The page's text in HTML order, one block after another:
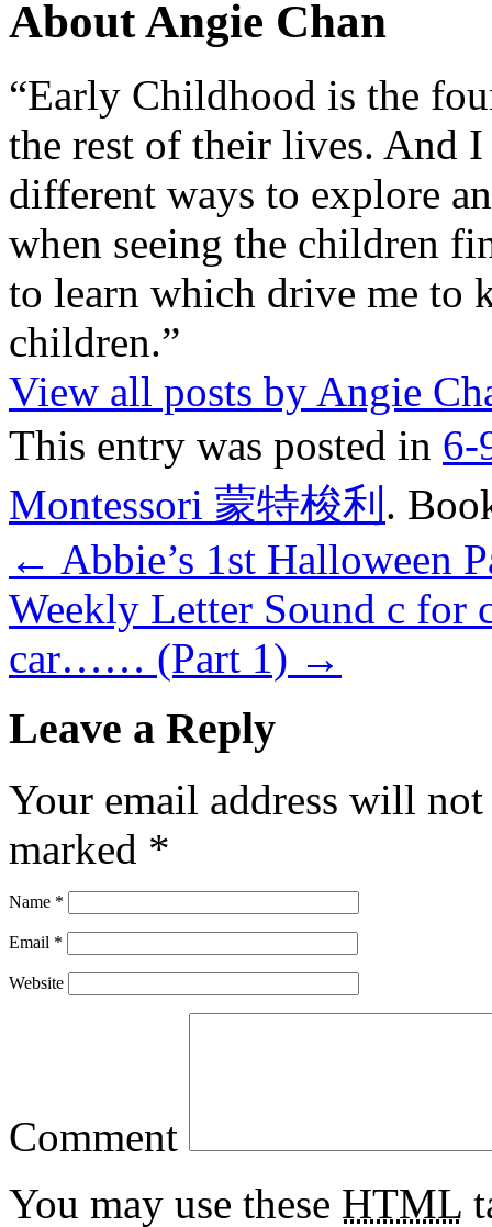
About Angie Chan
“Early Childhood is the
the rest of their lives. And
different ways to explore
when seeing the children
to learn which drive me to
children.”
View all posts by Angie
This entry was posted in 6-
Montessori 蒙特梭利 .
← Abbie’s 1st Halloween
Weekly Letter Sound c for
car…… (Part 1) →
Leave a Reply
Your email address will
marked *
Name *
Email *
Website
Comment
You may use these HTML